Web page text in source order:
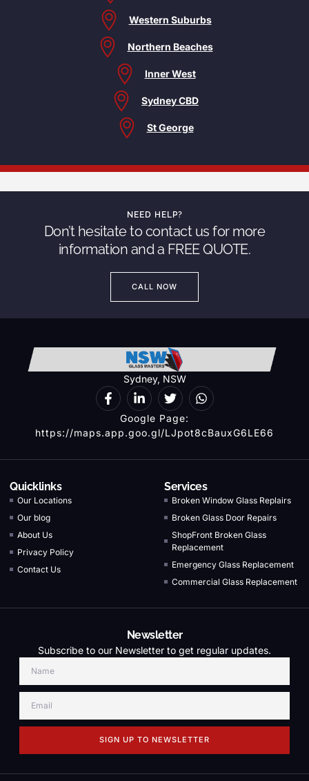
Western Suburbs
Northern Beaches
Inner West
Sydney CBD
St George
NEED HELP?
Don’t hesitate to contact us for more
information and a FREE QUOTE.
CALL NOW
Sydney, NSW
Google Page:
https://maps.app.goo.gl/LJpot8cBauxG6LE66
Quicklinks
Our Locations
Our blog
About Us
Privacy Policy
Contact Us
Services
Broken Window Glass Replairs
Broken Glass Door Repairs
ShopFront Broken Glass
Replacement
Emergency Glass Replacement
Commercial Glass Replacement
Newsletter
Subscribe to our Newsletter to get regular updates.
SIGN UP TO NEWSLETTER